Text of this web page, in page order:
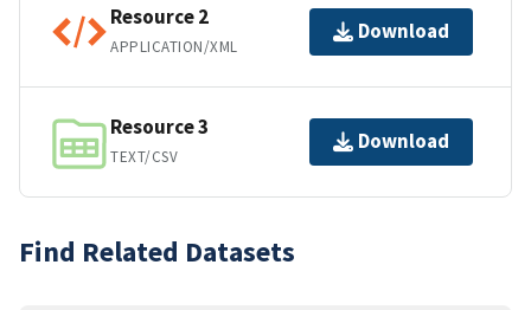
Resource 2
APPLICATION/XML
Download
Resource 3
TEXT/CSV
Download
Find Related Datasets